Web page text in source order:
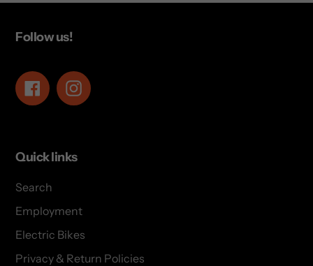
Follow us!
FacebookInstagram
Quick links
Search
Employment
Electric Bikes
Privacy & Return Policies